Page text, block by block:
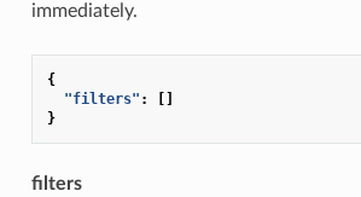
immediately.
{
"filters" :
[]
}
filters